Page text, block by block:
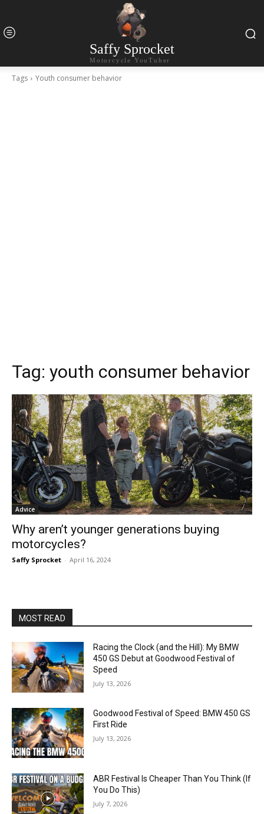
Saffy Sprocket
Motorcycle YouTuber
Tags Youth consumer behavior
Tag: youth consumer behavior
Advice
Why aren’t younger generations buying
motorcycles?
Saffy Sprocket - April 16, 2024
MOST READ
Racing the Clock (and the Hill): My BMW
450 GS Debut at Goodwood Festival of
Speed
July 13, 2026
Goodwood Festival of Speed: BMW 450 GS
First Ride
July 13, 2026
ABR Festival Is Cheaper Than You Think (If
You Do This)
July 7, 2026